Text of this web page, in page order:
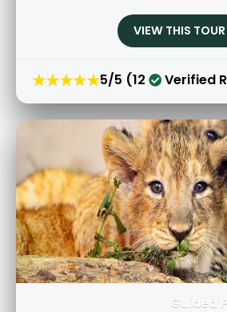
VIEW THIS TOUR
★★★★★5/5 (12 Verified
Guided